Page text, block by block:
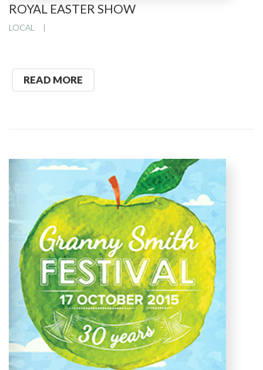
ROYAL EASTER SHOW
LOCAL
READ MORE